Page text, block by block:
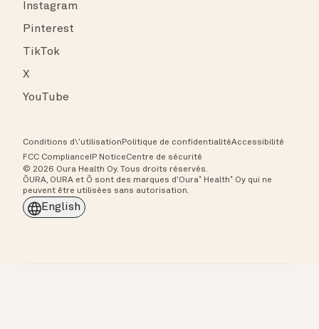
Instagram
Pinterest
TikTok
X
YouTube
Conditions d\’utilisation Politique de confidentialitéAccessibilité
FCC Compliance IP NoticeCentre de sécurité
© 2026 Oura Health Oy. Tous droits réservés.
ŌURA, OURA et Ō sont des marques d’Oura˚ Health˚ Oy qui ne
peuvent être utilisées sans autorisation.
English